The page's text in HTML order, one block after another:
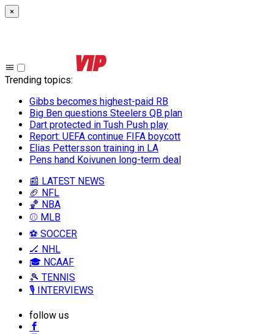
×
Trending topics:
Gibbs becomes highest-paid RB
Big Ben questions Steelers QB plan
Dart protected in Tush Push play
Report: UEFA continue FIFA boycott
Elias Pettersson training in LA
Pens hand Koivunen long-term deal
📰 LATEST NEWS
🏈 NFL
🏀 NBA
⚾ MLB
⚽ SOCCER
🏒 NHL
🎓 NCAAF
🎾 TENNIS
🎙️ INTERVIEWS
follow us